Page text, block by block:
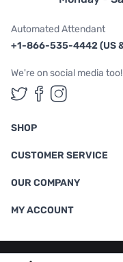
Automated Attendant
+1-866-535-4442 (US
We're on social media too!
Follow us on
Follow us
Follow
SHOP
CUSTOMER SERVICE
OUR COMPANY
MY ACCOUNT